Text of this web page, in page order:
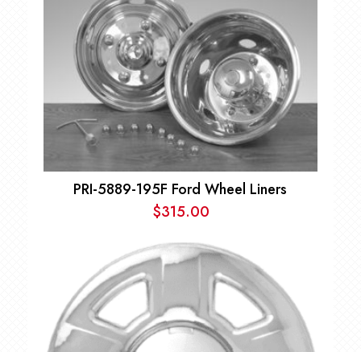
PRI-5889-195F Ford Wheel Liners
$315.00